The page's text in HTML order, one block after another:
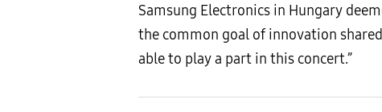
Samsung Electronics in Hungary
the common goal of innovation
able to play a part in this concert.”